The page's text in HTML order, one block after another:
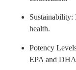
Sustainability:
health.
Potency
EPA and